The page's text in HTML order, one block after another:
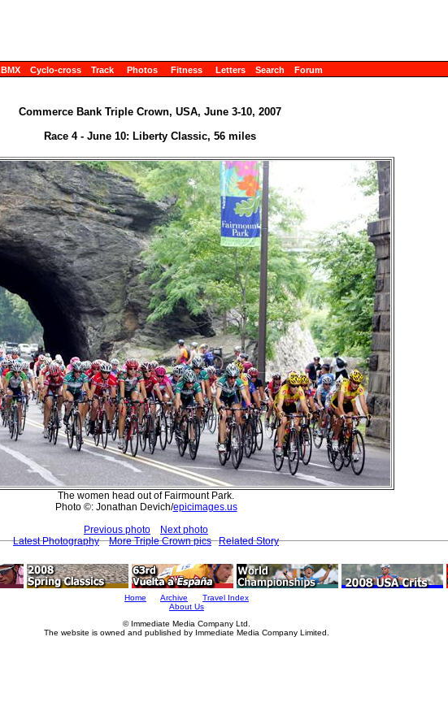
BMX Cyclo-cross Track Photos Fitness Letters Search Forum
Commerce Bank Triple Crown, USA, June 3-10, 2007
Race 4 - June 10: Liberty Classic, 56 miles
The women head out of Fairmount Park.
Photo ©: Jonathan Devich/epicimages.us
Previous photo
Next photo
Latest Photography
More Triple Crown pics Related Story
Home Archive
Travel Index
About Us
© Immediate Media Company Ltd.
The website is owned and published by Immediate Media Company Limited.